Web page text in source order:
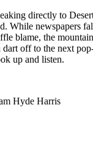
directly to
While newspapers
blame, the
off to the next
up and listen.
Hyde Harris